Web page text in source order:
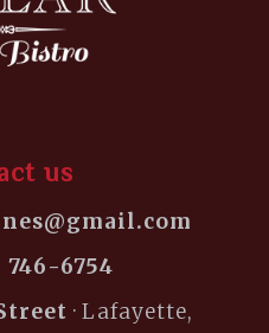
us
746-6754
· Lafayette,